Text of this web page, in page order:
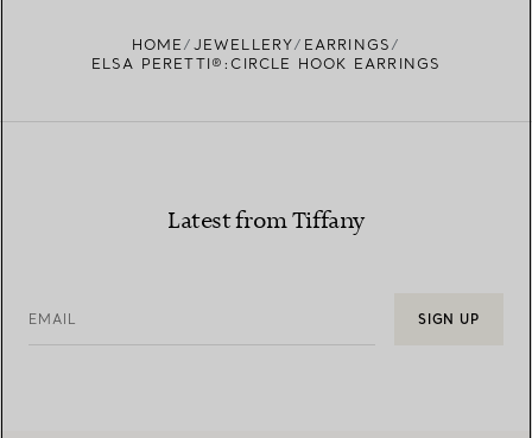
HOME JEWELLERY
EARRINGS
ELSA PERETTI®:CIRCLE HOOK EARRINGS
Latest from Tiffany
EMAIL SIGN UP